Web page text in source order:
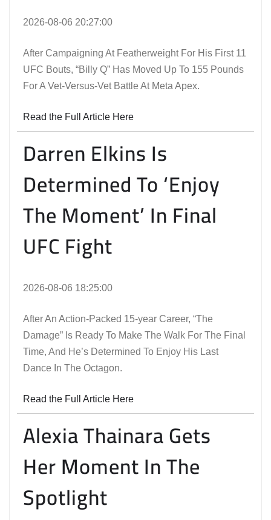
2026-08-06 20:27:00
After Campaigning At Featherweight For His First 11
UFC Bouts, “Billy Q” Has Moved Up To 155 Pounds
For A Vet-Versus-Vet Battle At Meta Apex.
Read the Full Article Here
Darren Elkins Is
Determined To ‘Enjoy
The Moment’ In Final
UFC Fight
2026-08-06 18:25:00
After An Action-Packed 15-year Career, “The
Damage” Is Ready To Make The Walk For The Final
Time, And He’s Determined To Enjoy His Last
Dance In The Octagon.
Read the Full Article Here
Alexia Thainara Gets
Her Moment In The
Spotlight